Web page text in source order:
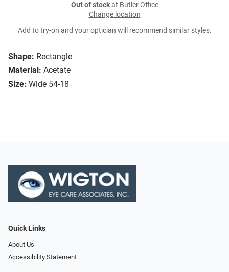
Shape: Rectangle
Material: Acetate
Size: Wide 54-18
Out of stockat Butler Office
Change location
Add to try-on and your optician will recommend similar styles.
Quick Links
About Us
Accessibility Statement